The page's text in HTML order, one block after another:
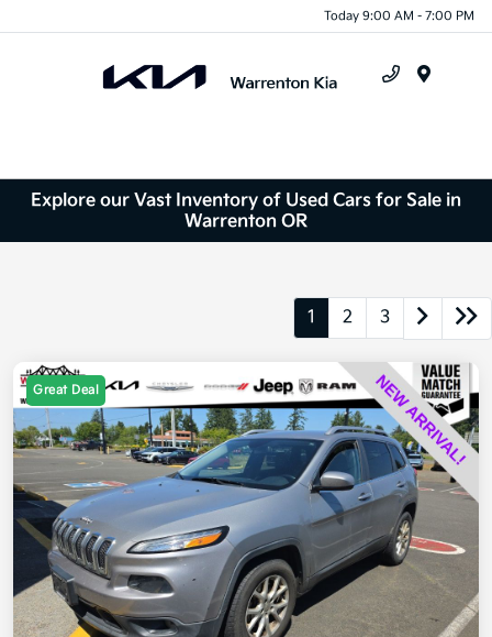
Today 9:00 AM - 7:00 PM
Explore our Vast Inventory of Used Cars for Sale in
Warrenton OR
1 2 3
Great Deal